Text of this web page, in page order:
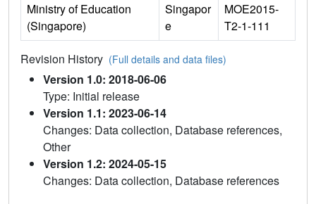
Ministry of Education
(Singapore)
Singapor
e
MOE2015-
T2-1-111
Revision History (Full details and data files)
Version 1.0: 2018-06-06
Type: Initial release
Version 1.1: 2023-06-14
Changes: Data collection, Database references,
Other
Version 1.2: 2024-05-15
Changes: Data collection, Database references